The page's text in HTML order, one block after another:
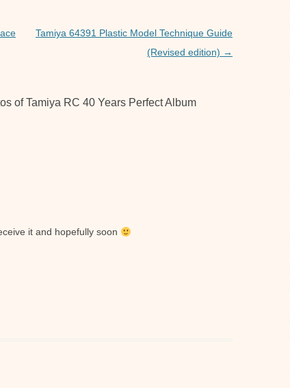
er
Tamiya 64391 Plastic Model Technique Guide
(Revised edition) →
of Tamiya RC 40 Years Perfect Album
it and hopefully soon